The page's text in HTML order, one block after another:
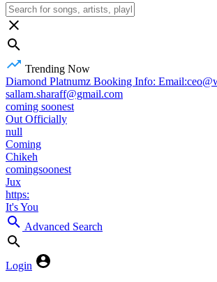
Trending Now
Diamond Platnumz Booking Info:
sallam.sharaff@gmail.com
coming soonest
Out Officially
null
Coming
Chikeh
comingsoonest
Jux
https:
It's You
Advanced Search
Login